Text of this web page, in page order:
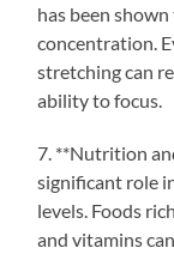
has been
concentration.
stretching can
ability to focus.
7. **Nutrition
significant role
levels. Foods
and vitamins